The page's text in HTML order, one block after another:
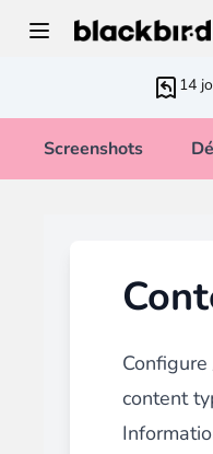
14
Screenshots
content